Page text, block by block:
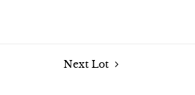
Next Lot